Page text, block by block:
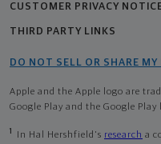
CUSTOMER PRIVACY
THIRD PARTY LINKS
DO NOT SELL OR SHARE
Apple and the Apple logo are
Google Play and the Google
1 In Hal Hershfield's research a